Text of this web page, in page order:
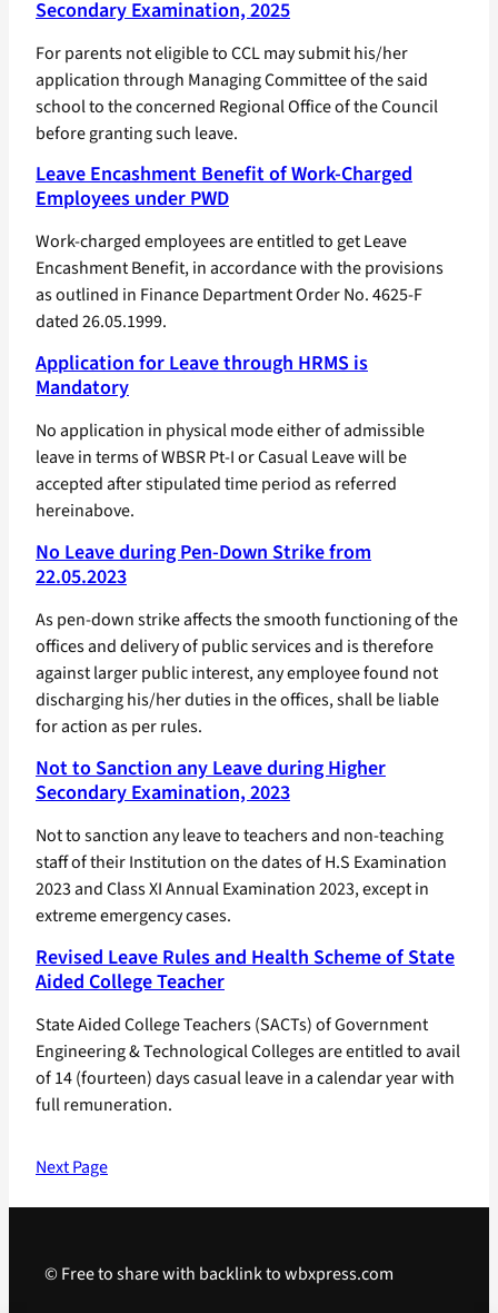
Secondary Examination, 2025
For parents not eligible to CCL may submit his/her
application through Managing Committee of the said
school to the concerned Regional Office of the Council
before granting such leave.
Leave Encashment Benefit of Work-Charged
Employees under PWD
Work-charged employees are entitled to get Leave
Encashment Benefit, in accordance with the provisions
as outlined in Finance Department Order No. 4625-F
dated 26.05.1999.
Application for Leave through HRMS is
Mandatory
No application in physical mode either of admissible
leave in terms of WBSR Pt-I or Casual Leave will be
accepted after stipulated time period as referred
hereinabove.
No Leave during Pen-Down Strike from
22.05.2023
As pen-down strike affects the smooth functioning of the
offices and delivery of public services and is therefore
against larger public interest, any employee found not
discharging his/her duties in the offices, shall be liable
for action as per rules.
Not to Sanction any Leave during Higher
Secondary Examination, 2023
Not to sanction any leave to teachers and non-teaching
staff of their Institution on the dates of H.S Examination
2023 and Class XI Annual Examination 2023, except in
extreme emergency cases.
Revised Leave Rules and Health Scheme of State
Aided College Teacher
State Aided College Teachers (SACTs) of Government
Engineering & Technological Colleges are entitled to avail
of 14 (fourteen) days casual leave in a calendar year with
full remuneration.
Next Page
© Free to share with backlink to wbxpress.com